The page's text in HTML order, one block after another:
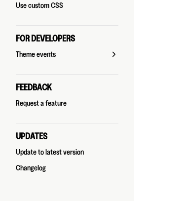
Use custom CSS
FOR DEVELOPERS
Theme events
FEEDBACK
Request a feature
UPDATES
Update to latest version
Changelog